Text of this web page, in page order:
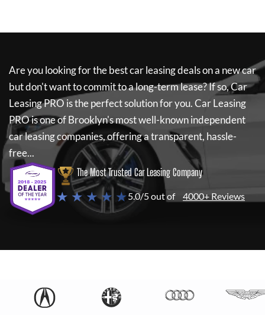
Are you looking for the best car leasing deals on a new car
but don't want to commit to a long-term lease? If so,Car
Leasing PRO is the perfect solution for you.Car Leasing
PROis one of Brooklyn's most well-known independent
car leasing companies, offering a transparent, hassle-
free...
The Most Trusted Car Leasing Company
★ ★ ★ ★ ★5.0/5 out of 4000+ Reviews